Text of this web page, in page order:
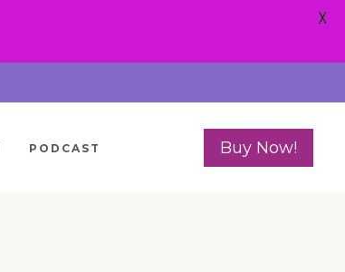
PODCAST Buy Now!
X